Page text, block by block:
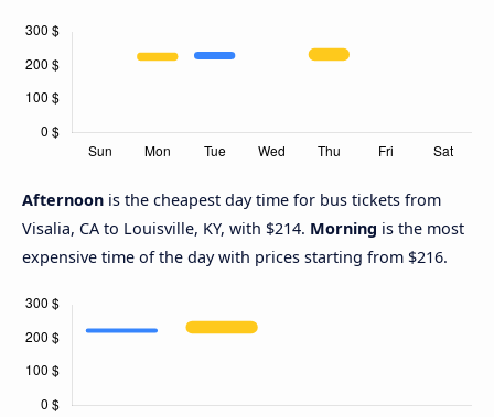
Afternoon is the cheapest day time for bus tickets from
Visalia, CA to Louisville, KY, with $214. Morning is the most
expensive time of the day with prices starting from $216.